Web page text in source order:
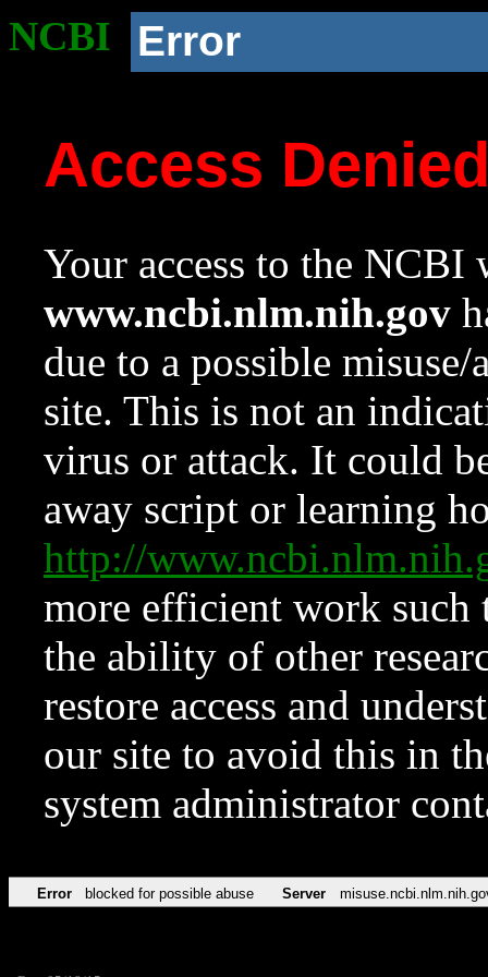
NCBI Error
Access
Your access to the NCBI
www.ncbi.nlm.nih.gov
due to a possible
site. This is not an
virus or attack. It could
away script or learning
http://
more efficient work such
the ability of other
restore access and
our site to avoid this in
system administrator
Error blocked for possible abuse Server